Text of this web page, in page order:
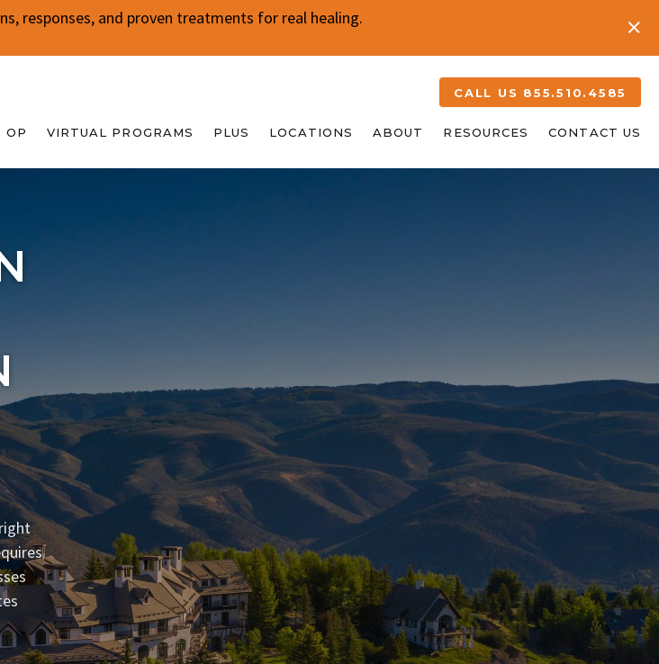
responses, and proven treatments for real healing.
CALL US 855.510.4585
OP VIRTUAL PROGRAMS PLUS LOCATIONS ABOUT RESOURCES CONTACT US